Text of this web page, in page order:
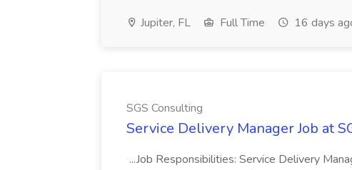
Jupiter, FL Full Time 16 days
SGS Consulting
Service Delivery Manager Job at
...Job Responsibilities: Service Delivery